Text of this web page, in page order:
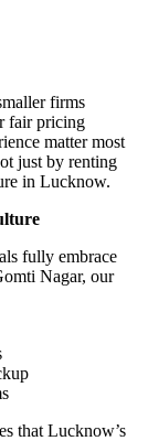
firms
fair pricing
matter most
just by renting
in Lucknow.
fully embrace
Nagar, our
that Lucknow’s